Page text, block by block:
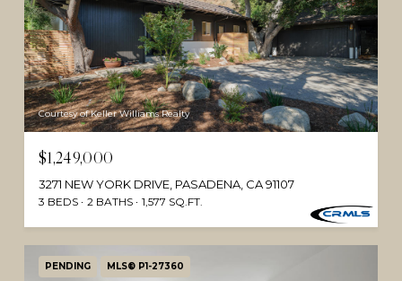
Courtesy of Keller Williams Realty
$1,249,000
3271 NEW YORK DRIVE, PASADENA, CA 91107
3 BEDS 2 BATHS 1,577 SQ.FT.
PENDING MLS® P1-27360